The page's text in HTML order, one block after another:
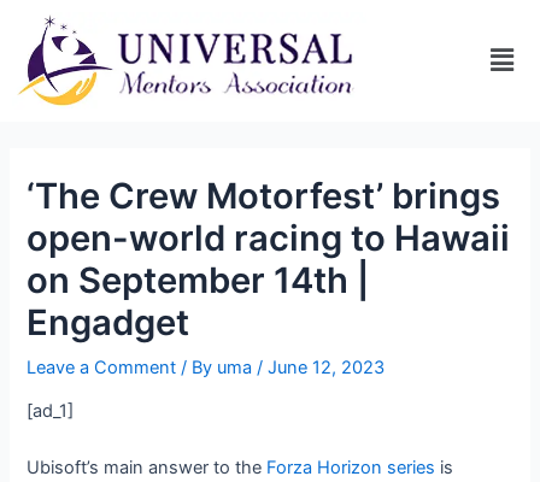
‘The Crew Motorfest’ brings
open-world racing to Hawaii
on September 14th |
Engadget
Leave a Comment / By uma/June 12, 2023
[ad_1]
Ubisoft’s main answer to the Forza Horizon series is